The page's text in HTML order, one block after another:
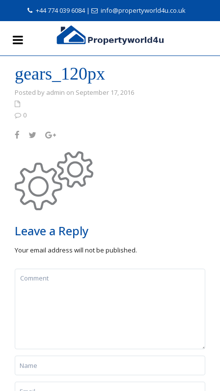
+44 774 039 6084| info@propertyworld4u.co.uk
gears_120px
Posted by admin on September 17, 2016
0
Leave a Reply
Your email address will not be published.